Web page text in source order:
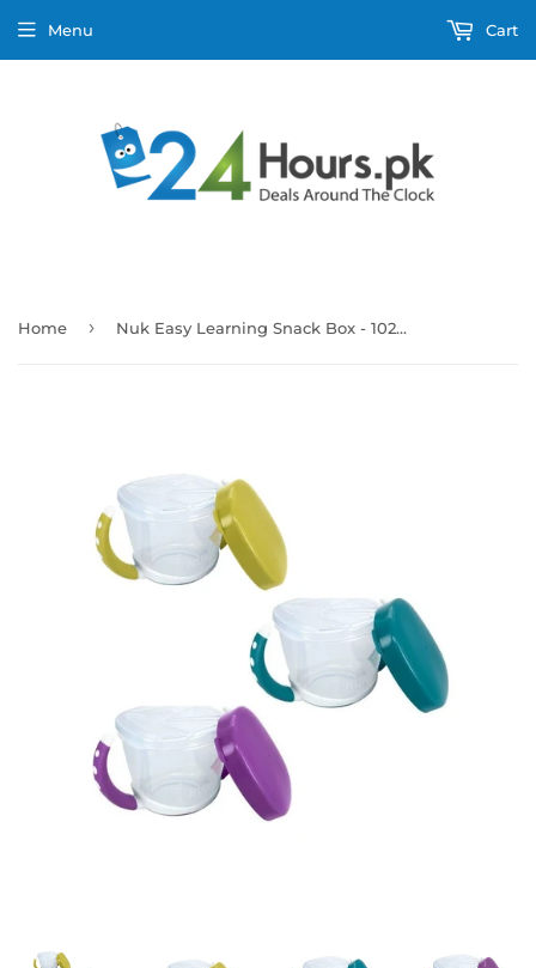
Menu Cart
Home › Nuk Easy Learning Snack Box - 10255193